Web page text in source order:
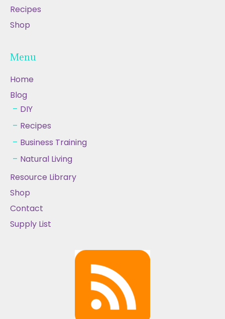
Recipes
Shop
Menu
Home
Blog
DIY
Recipes
Business Training
Natural Living
Resource Library
Shop
Contact
Supply List